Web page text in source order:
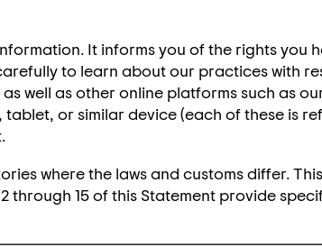
It informs you of the rights you
to learn about our practices with
well as other online platforms such as
or similar device (each of these is
where the laws and customs differ.
15 of this Statement provide